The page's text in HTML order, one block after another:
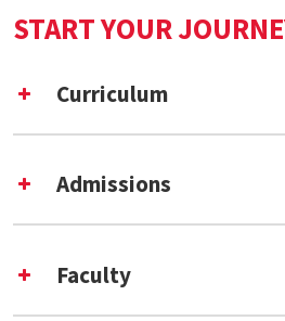
START YOUR
Curriculum
Admissions
Faculty